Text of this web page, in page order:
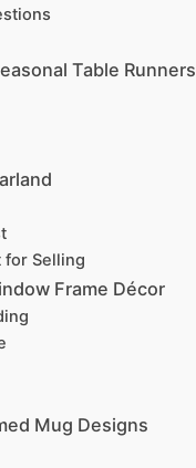
Table Runners
for Selling
Frame Décor
Mug Designs